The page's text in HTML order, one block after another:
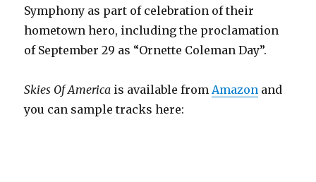
Symphony as part of celebration of their
hometown hero, including the proclamation
of September 29 as “Ornette Coleman Day”.
Skies Of America is available fromAmazon and
you can sample tracks here: